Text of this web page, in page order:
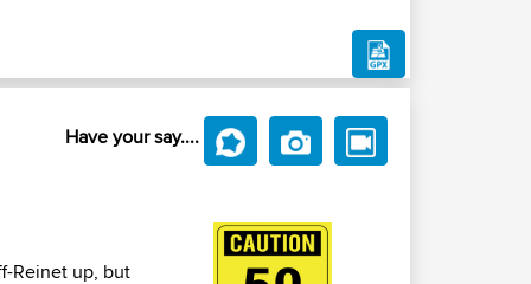
Have your say....
Reinet up, but